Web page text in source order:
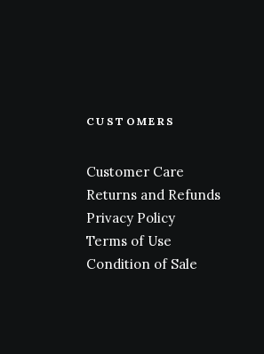
CUSTOMERS
Customer Care
Returns and Refunds
Privacy Policy
Terms of Use
Condition of Sale